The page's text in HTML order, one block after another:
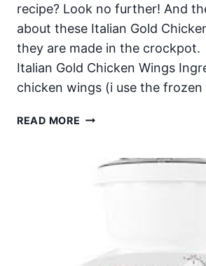
recipe? Look no further! And
about these Italian Gold
they are made in the
Italian Gold Chicken Wings
chicken wings (i use the
READ MORE CROCKPOT
CHICKEN